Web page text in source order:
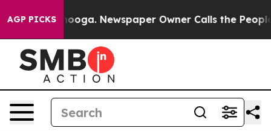
AGP PICKS Newspaper Owner Calls the People